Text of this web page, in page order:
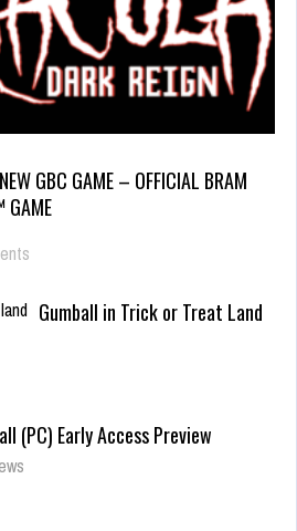
GBC GAME – OFFICIAL BRAM
GAME
Gumball in Trick or Treat Land
(PC) Early Access Preview